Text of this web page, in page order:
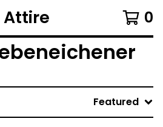
0
Featured